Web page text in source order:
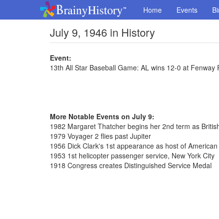
Home Events
July 9, 1946 in History
Event:
13th All Star Baseball Game: AL wins 12-0 at Fenway
More Notable Events on July 9:
1982 Margaret Thatcher begins her 2nd term as
1979 Voyager 2 flies past Jupiter
1956 Dick Clark's 1st appearance as host of
1953 1st helicopter passenger service, New York City
1918 Congress creates Distinguished Service Medal